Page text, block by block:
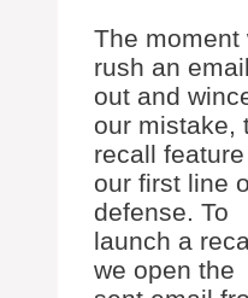
The moment
rush an email
out and
our mistake,
recall
our first line
defense. To
launch a
we open the